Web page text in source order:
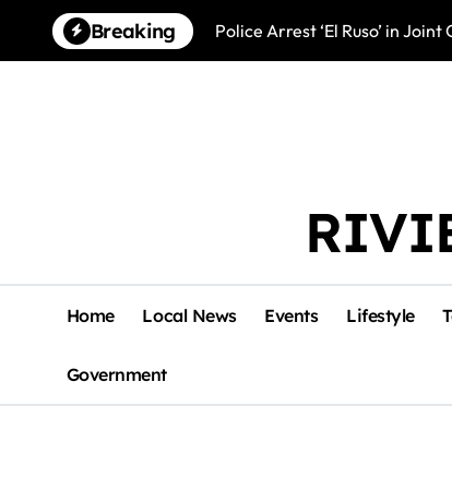
content
Breaking Police Arrest ‘El Ruso’ in
Home Local News Events Lifestyle
Government